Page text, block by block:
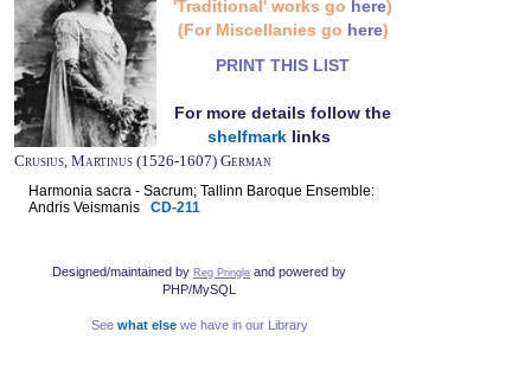
'Traditional' works go here)
(For Miscellanies go here)
PRINT THIS LIST
For more details follow the
shelfmarklinks
Crusius, Martinus (1526-1607) German
Harmonia sacra - Sacrum; Tallinn Baroque Ensemble:
Andris Veismanis CD-211
Designed/maintained by Reg Pringle and powered by
PHP/MySQL
See what elsewe have in our Library